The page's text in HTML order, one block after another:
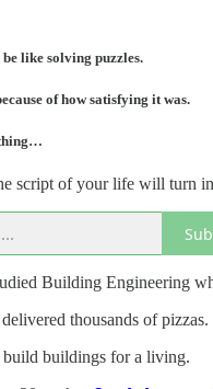
like solving puzzles.
of how satisfying it was.
script of your life will turn
Building Engineering
thousands of pizzas.
buildings for a living.